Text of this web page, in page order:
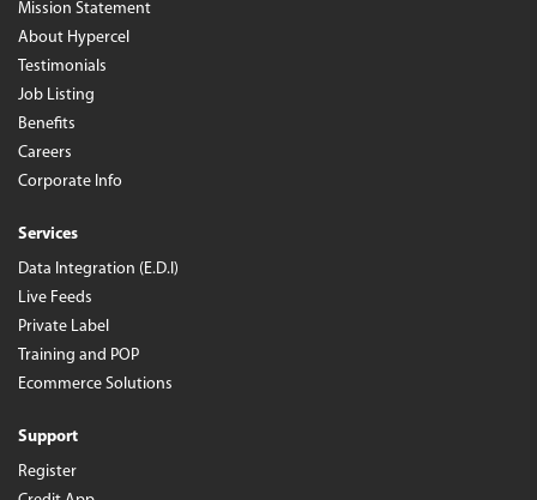
Mission Statement
About Hypercel
Testimonials
Job Listing
Benefits
Careers
Corporate Info
Services
Data Integration (E.D.I)
Live Feeds
Private Label
Training and POP
Ecommerce Solutions
Support
Register